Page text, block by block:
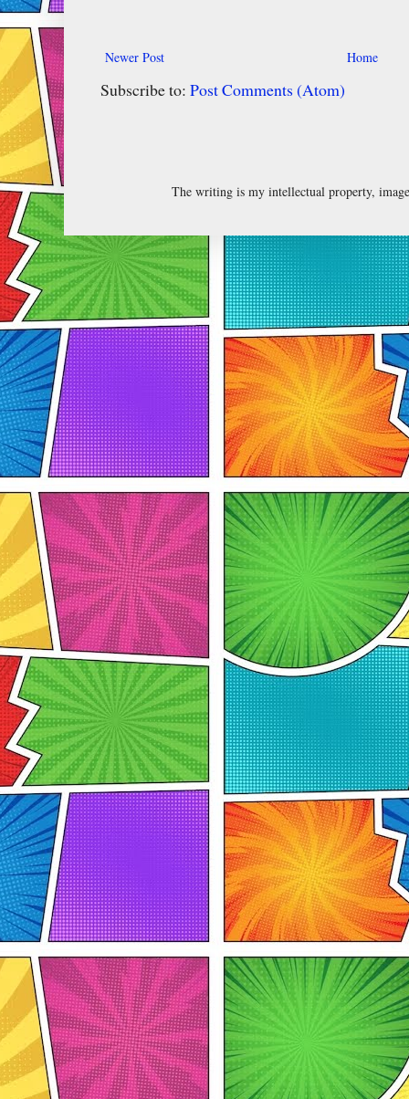
Newer Post Home
Subscribe to: Post Comments (Atom)
The writing is my intellectual property,